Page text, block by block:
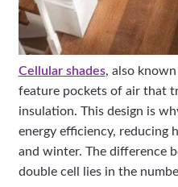
Cellular shades, also known
feature pockets of air that
insulation. This design is
energy efficiency, reducing
and winter. The difference
double cell lies in the